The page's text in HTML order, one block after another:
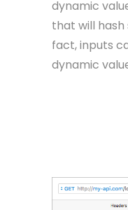
dynamic
that will hash
fact, inputs
dynamic